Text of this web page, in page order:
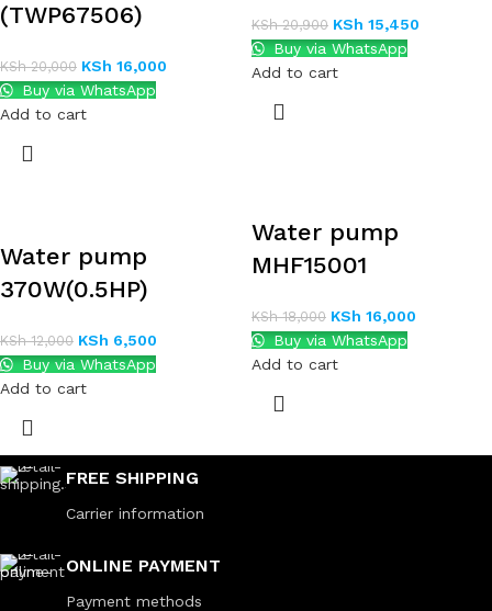
(TWP67506)
KSh20,000 KSh 16,000
Buy via WhatsApp
Add to cart
KSh20,900 KSh 15,450
Buy via WhatsApp
Add to cart
Water pump
370W(0.5HP)
KSh12,000 KSh 6,500
Buy via WhatsApp
Add to cart
Water pump
MHF15001
KSh18,000 KSh 16,000
Buy via WhatsApp
Add to cart
FREE SHIPPING
Carrier information
ONLINE PAYMENT
Payment methods